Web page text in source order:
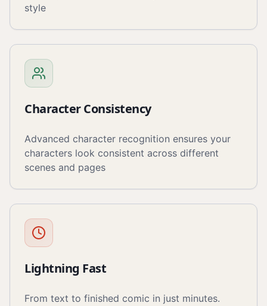
style
Character Consistency
Advanced character recognition ensures your
characters look consistent across different
scenes and pages
Lightning Fast
From text to finished comic in just minutes.